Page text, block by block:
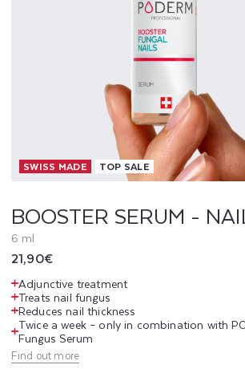
R
U
M
-
N
A
I
SWISS MADE TOP SALE
BOOSTER SERUM -
6 ml
Regular
price
21,90€
Adjunctive treatment
Treats nail fungus
Reduces nail thickness
Twice a week – only in combination with
Fungus Serum
Find out more